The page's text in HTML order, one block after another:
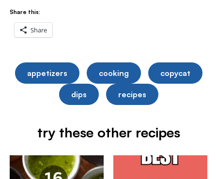
Share this:
Share
appetizers cooking copycat
dips recipes
try these other recipes